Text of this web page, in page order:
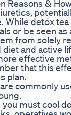
Reasons &
While detox
or be seen
from solely
and active
effective
that this
plan.
commonly
must cool